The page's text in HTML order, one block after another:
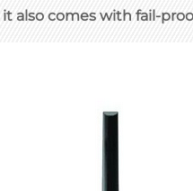
it also comes with fail-